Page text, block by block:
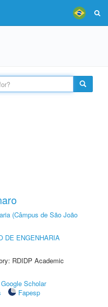
(Câmpus de São João
DE ENGENHARIA
RDIDP Academic
Google Scholar
Fapesp